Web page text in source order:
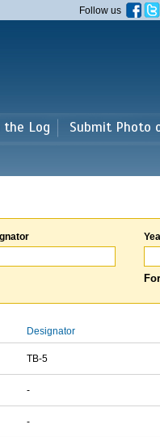
Follow us
the Log Submit Photo
Designator
TB-5
-
-